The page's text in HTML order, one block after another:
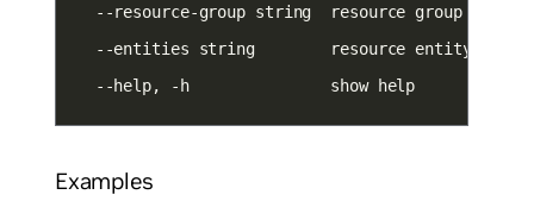
--entities string        resource entity
  --help, -h               show help
Examples